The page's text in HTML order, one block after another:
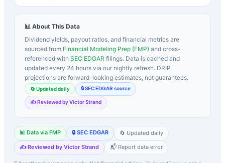
📊 About This Data
Dividend yields, payout ratios, and financial metrics are
sourced from Financial Modeling Prep (FMP) and cross-
referenced with SEC EDGAR filings. Data is cached and
updated every 24 hours via our nightly refresh. DRIP
projections are forward-looking estimates, not guarantees.
🔄 Updated daily 🔒 SEC EDGAR source
✍️ Reviewed by Victor Strand
📊 Data via FMP 🔒 SEC EDGAR
🔄 Updated daily
✍️ Reviewed by Victor Strand
📬 Report data error